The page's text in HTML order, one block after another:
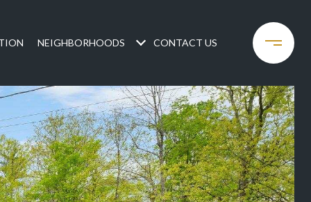
NEIGHBORHOODS CONTACT US